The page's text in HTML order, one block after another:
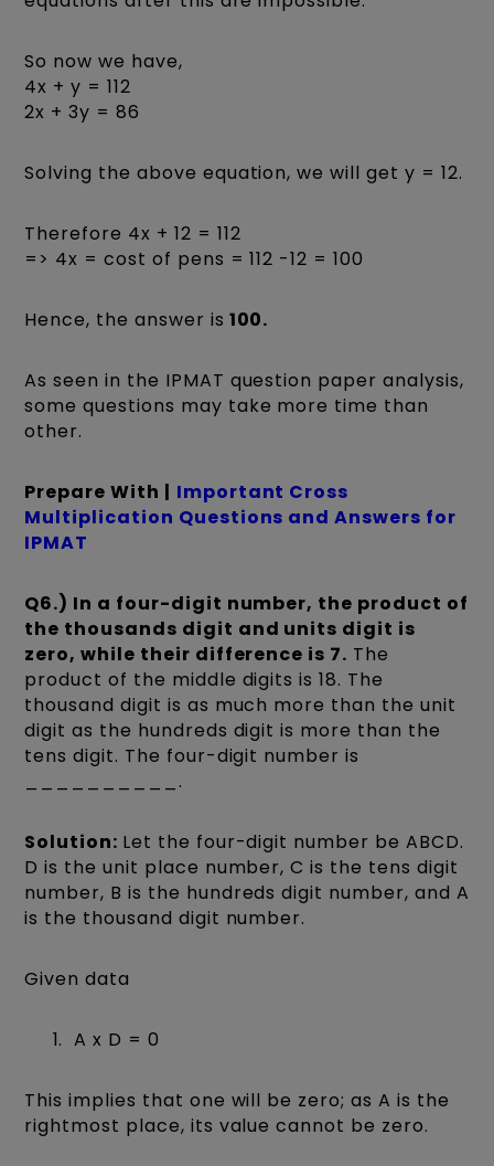
So now we have,
4x + y = 112
2x + 3y = 86
Solving the above equation, we will get y = 12.
Therefore 4x + 12 = 112
=> 4x = cost of pens = 112 -12 = 100
Hence, the answer is 100.
As seen in the IPMAT question paper analysis,
some questions may take more time than
other.
Prepare With | Important Cross
Multiplication Questions and Answers for
IPMAT
Q6.) In a four-digit number, the product of
the thousands digit and units digit is
zero, while their difference is 7. The
product of the middle digits is 18. The
thousand digit is as much more than the unit
digit as the hundreds digit is more than the
tens digit. The four-digit number is
__________.
Solution: Let the four-digit number be ABCD.
D is the unit place number, C is the tens digit
number, B is the hundreds digit number, and A
is the thousand digit number.
Given data
A x D = 0
This implies that one will be zero; as A is the
rightmost place, its value cannot be zero.